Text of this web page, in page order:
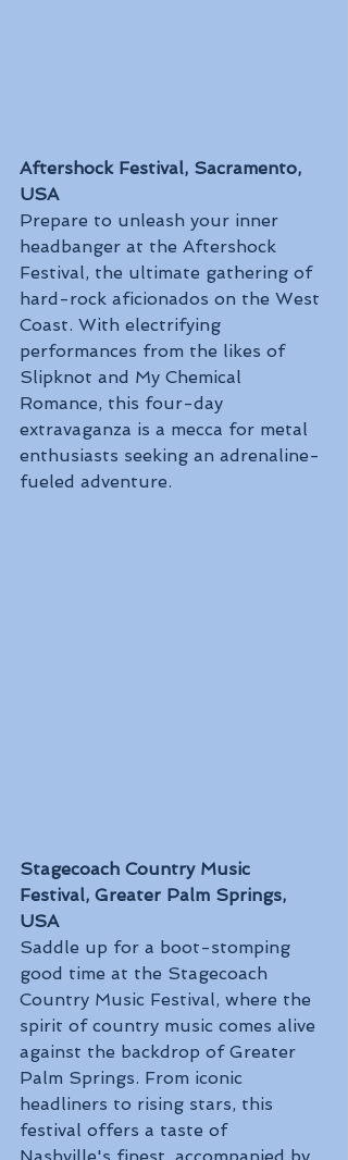
Aftershock Festival, Sacramento,
USA
Prepare to unleash your inner
headbanger at the Aftershock
Festival, the ultimate gathering of
hard-rock aficionados on the West
Coast. With electrifying
performances from the likes of
Slipknot and My Chemical
Romance, this four-day
extravaganza is a mecca for metal
enthusiasts seeking an adrenaline-
fueled adventure.
Stagecoach Country Music
Festival, Greater Palm Springs,
USA
Saddle up for a boot-stomping
good time at the Stagecoach
Country Music Festival, where the
spirit of country music comes alive
against the backdrop of Greater
Palm Springs. From iconic
headliners to rising stars, this
festival offers a taste of